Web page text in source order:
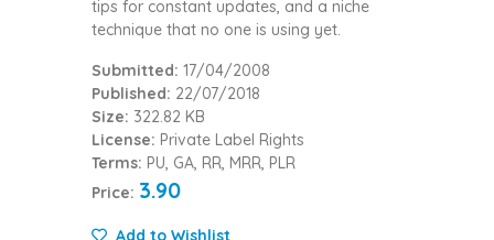
tips for constant updates, and a niche
technique that no one is using yet.
Submitted: 17/04/2008
Published: 22/07/2018
Size: 322.82 KB
License: Private Label Rights
Terms: PU, GA, RR, MRR, PLR
Price: 3.90
Add to Wishlist